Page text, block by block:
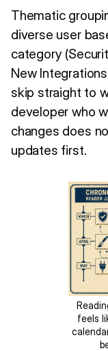
Thematic
diverse user
category
New
skip straight to
developer who
changes does
updates first.
feels